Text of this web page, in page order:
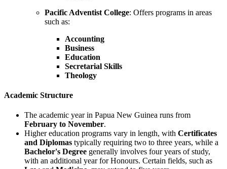
Pacific Adventist College: Offers programs in areas
such as:
Accounting
Business
Education
Secretarial Skills
Theology
Academic Structure
The academic year in Papua New Guinea runs from
February to November.
Higher education programs vary in length, with Certificates
and Diplomas typically requiring two to three years, while a
Bachelor's Degree generally involves four years of study,
with an additional year for Honours. Certain fields, such as